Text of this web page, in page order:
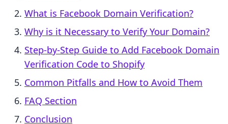
What is Facebook Domain Verification?
Why is it Necessary to Verify Your Domain?
Step-by-Step Guide to Add Facebook Domain
Verification Code to Shopify
Common Pitfalls and How to Avoid Them
FAQ Section
Conclusion